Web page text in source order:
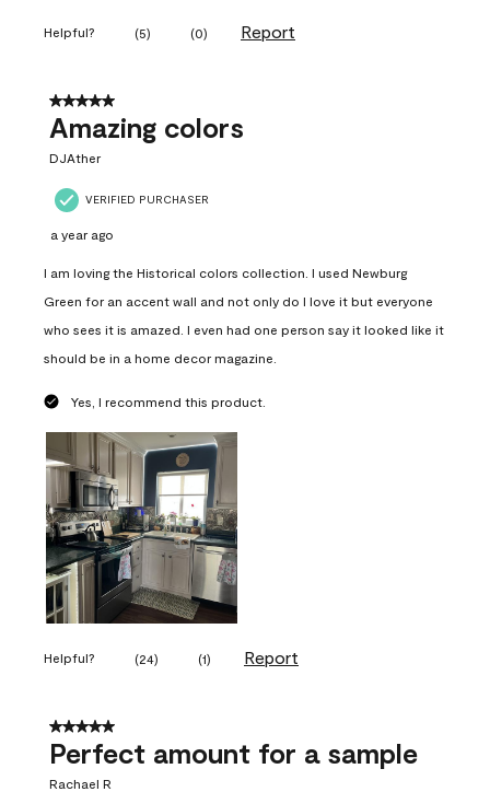
Helpful? (5) (0) Report
5 out of 5 stars.
Amazing colors
DJAther
VERIFIED PURCHASER
a year ago
I am loving the Historical colors collection. I used Newburg
Green for an accent wall and not only do I love it but everyone
who sees it is amazed. I even had one person say it looked like it
should be in a home decor magazine.
Yes, I recommend this product.
Helpful? (24) (1) Report
5 out of 5 stars.
Perfect amount for a sample
Rachael R